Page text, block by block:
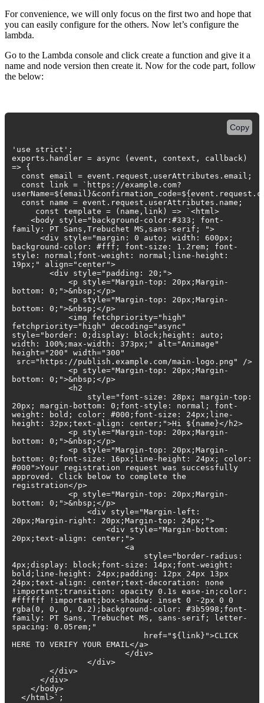
For convenience, we will only focus on the first two and hope that
you can easily configure for the others. Now let’s configure the
lambda.
Go to the Lambda console and click create a function and give it a
name and node version then create it. Now for the code part, follow
the below:
'use strict';
exports.handler = async (event, context, callback)
=> {
const email = event.request.userAttributes.email;
const link = `https://example.com?
const name = event.request.userAttributes.name;
const template = (name,link) => `<html>
<body style="background-color:#333; font-
family: PT Sans,Trebuchet MS,sans-serif; ">
<div style="margin: 0 auto; width: 600px;
background-color: #fff; font-size: 1.2rem; font-
style: normal;font-weight: normal;line-height:
19px;" align="center">
<div style="padding: 20;">
<p style="Margin-top: 20px;Margin-
bottom: 0;">&nbsp;</p>
<p style="Margin-top: 20px;Margin-
bottom: 0;">&nbsp;</p>
<img fetchpriority="high"
fetchpriority="high" decoding="async"
style="border: 0;display: block;height: auto;
width: 100%;max-width: 373px;" alt="Animage"
height="200" width="300"
src="https://publish.example.com/main-logo.png" />
<p style="Margin-top: 20px;Margin-
bottom: 0;">&nbsp;</p>
<h2
style="font-size: 28px; margin-top:
20px; margin-bottom: 0;font-style: normal; font-
weight: bold; color: #000;font-size: 24px;line-
height: 32px;text-align: center;">Hi ${name}</h2>
<p style="Margin-top: 20px;Margin-
bottom: 0;">&nbsp;</p>
<p style="Margin-top: 20px;Margin-
bottom: 0;font-size: 16px;line-height: 24px; color:
#000">Your registration request was successfully
approved. Click below to complete the
registration</p>
<p style="Margin-top: 20px;Margin-
bottom: 0;">&nbsp;</p>
<div style="Margin-left:
20px;Margin-right: 20px;Margin-top: 24px;">
<div style="Margin-bottom:
20px;text-align: center;">
<a
style="border-radius:
4px;display: block;font-size: 14px;font-weight:
bold;line-height: 24px;padding: 12px 24px 13px
24px;text-align: center;text-decoration: none
!important;transition: opacity 0.1s ease-in;color:
#ffffff !important;box-shadow: inset 0 -2px 0 0
rgba(0, 0, 0, 0.2);background-color: #3b5998;font-
family: PT Sans, Trebuchet MS, sans-serif; letter-
spacing: 0.05rem;"
href="${link}">CLICK
HERE TO VERIFY YOUR EMAIL</a>
</div>
</div>
</div>
</div>
</body>
</html>`;
Copy